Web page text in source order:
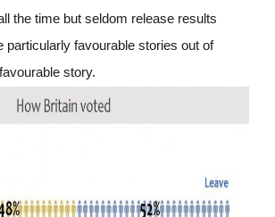
the time but seldom release results
particularly favourable stories out of
story.